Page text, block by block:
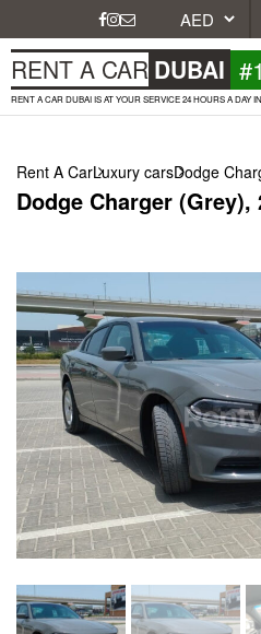
RENT A CAR DUBAI #1
RENT A CAR DUBAI IS AT YOUR SERVICE 24 HOURS A DAY
Rent A CarLuxury carsDodge
Dodge Charger (Grey),